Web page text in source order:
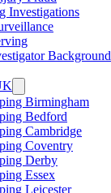
Investigations
Background
Birmingham
Bedford
Cambridge
Coventry
Derby
Essex
Leicester